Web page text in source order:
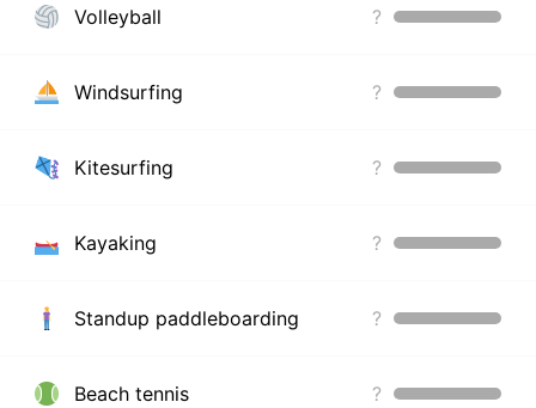
Volleyball ?
Windsurfing ?
Kitesurfing ?
Kayaking ?
Standup paddleboarding ?
Beach tennis ?